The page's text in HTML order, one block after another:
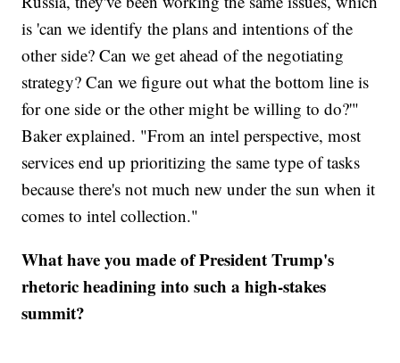
is 'can we identify the plans and intentions of the
other side? Can we get ahead of the negotiating
strategy? Can we figure out what the bottom line is
for one side or the other might be willing to do?'"
Baker explained. "From an intel perspective, most
services end up prioritizing the same type of tasks
because there's not much new under the sun when it
comes to intel collection."
What have you made of President Trump's
rhetoric headining into such a high-stakes
summit?